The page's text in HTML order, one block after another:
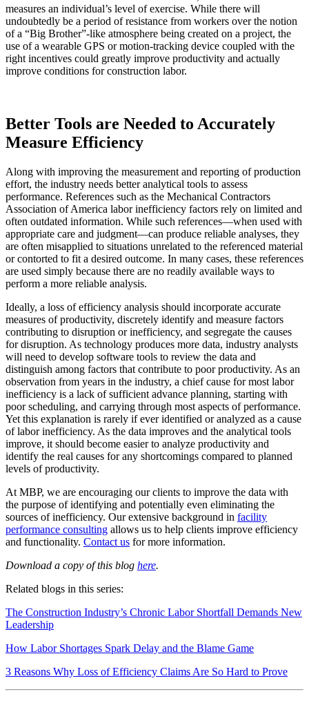
measures an individual’s level of exercise. While there will
undoubtedly be a period of resistance from workers over the notion
of a “Big Brother”-like atmosphere being created on a project, the
use of a wearable GPS or motion-tracking device coupled with the
right incentives could greatly improve productivity and actually
improve conditions for construction labor.
Better Tools are Needed to Accurately
Measure Efficiency
Along with improving the measurement and reporting of production
effort, the industry needs better analytical tools to assess
performance. References such as the Mechanical Contractors
Association of America labor inefficiency factors rely on limited and
often outdated information. While such references—when used with
appropriate care and judgment—can produce reliable analyses, they
are often misapplied to situations unrelated to the referenced material
or contorted to fit a desired outcome. In many cases, these references
are used simply because there are no readily available ways to
perform a more reliable analysis.
Ideally, a loss of efficiency analysis should incorporate accurate
measures of productivity, discretely identify and measure factors
contributing to disruption or inefficiency, and segregate the causes
for disruption. As technology produces more data, industry analysts
will need to develop software tools to review the data and
distinguish among factors that contribute to poor productivity. As an
observation from years in the industry, a chief cause for most labor
inefficiency is a lack of sufficient advance planning, starting with
poor scheduling, and carrying through most aspects of performance.
Yet this explanation is rarely if ever identified or analyzed as a cause
of labor inefficiency. As the data improves and the analytical tools
improve, it should become easier to analyze productivity and
identify the real causes for any shortcomings compared to planned
levels of productivity.
At MBP, we are encouraging our clients to improve the data with
the purpose of identifying and potentially even eliminating the
sources of inefficiency. Our extensive background in facility
performance consulting allows us to help clients improve efficiency
and functionality. Contact us for more information.
Download a copy of this blog here.
Related blogs in this series:
The Construction Industry’s Chronic Labor Shortfall Demands New
Leadership
How Labor Shortages Spark Delay and the Blame Game
3 Reasons Why Loss of Efficiency Claims Are So Hard to Prove